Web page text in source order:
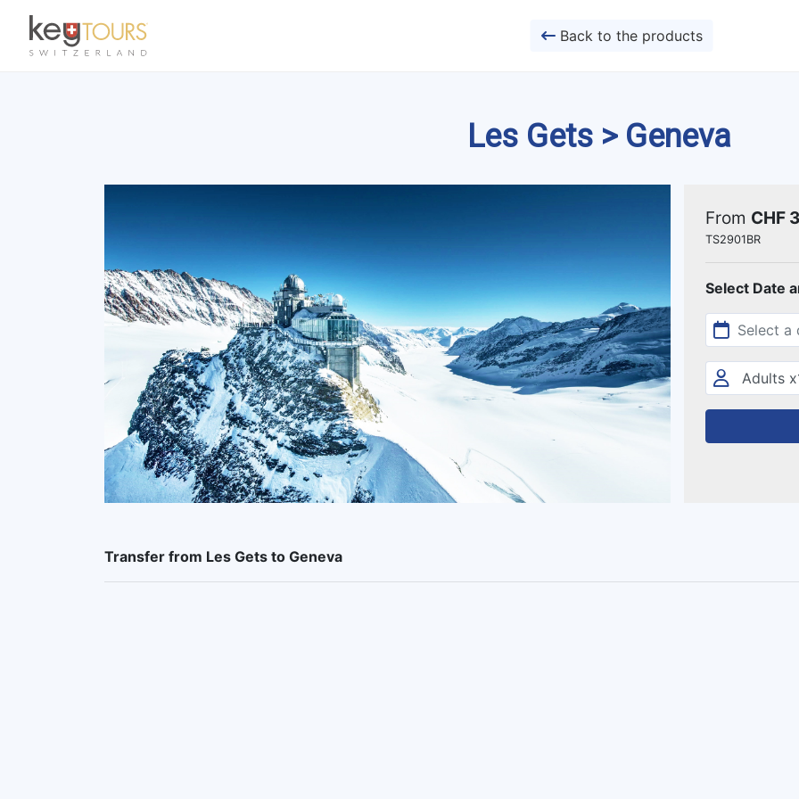
Back to the products
Les Gets > Geneva
From CHF
TS2901BR
Select Date
Transfer from Les Gets to Geneva